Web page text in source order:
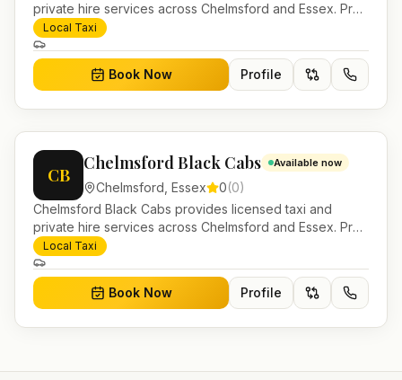
private hire services across Chelmsford and Essex. Pre-
bookable airport transfers, local journeys and account
work.
Local Taxi
Book Now Profile
CB
Chelmsford Black Cabs Available now
Chelmsford Essex 0(0)
Chelmsford Black Cabs provides licensed taxi and
private hire services across Chelmsford and Essex. Pre-
bookable airport transfers, local journeys and account
work.
Local Taxi
Book Now Profile